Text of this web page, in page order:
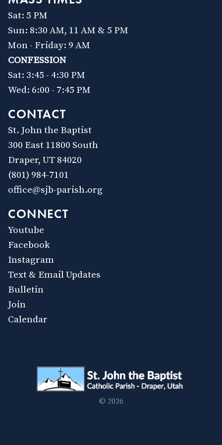
Sat: 5 PM
Sun: 8:30 AM, 11 AM & 5 PM
Mon - Friday: 9 AM
CONFESSION
Sat: 3:45 - 4:30 PM
Wed: 6:00 - 7:45 PM
CONTACT
St. John the Baptist
300 East 11800 South
Draper, UT 84020
(801) 984-7101
office@sjb-parish.org
CONNECT
Youtube
Facebook
Instagram
Text & Email Updates
Bulletin
Join
Calendar
© 2026